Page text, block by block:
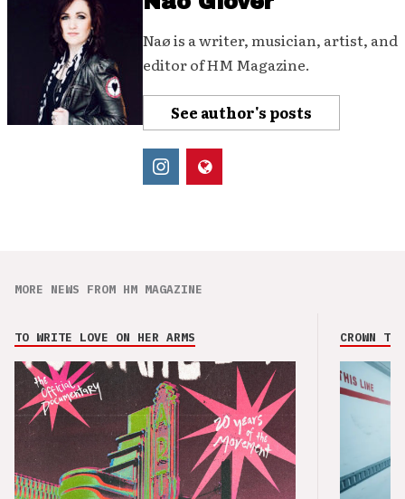
Naø is a writer, musician, artist, and
editor of HM Magazine.
See author's posts
MORE NEWS FROM HM MAGAZINE
TO WRITE LOVE ON HER ARMS CROWN